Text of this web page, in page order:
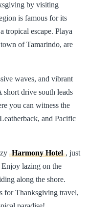
by visiting
is famous for its
tropical escape. Playa
of Tamarindo, are
waves, and vibrant
short drive south leads
you can witness the
and Pacific
Harmony Hotel , just
lazing on the
along the shore.
for Thanksgiving travel,